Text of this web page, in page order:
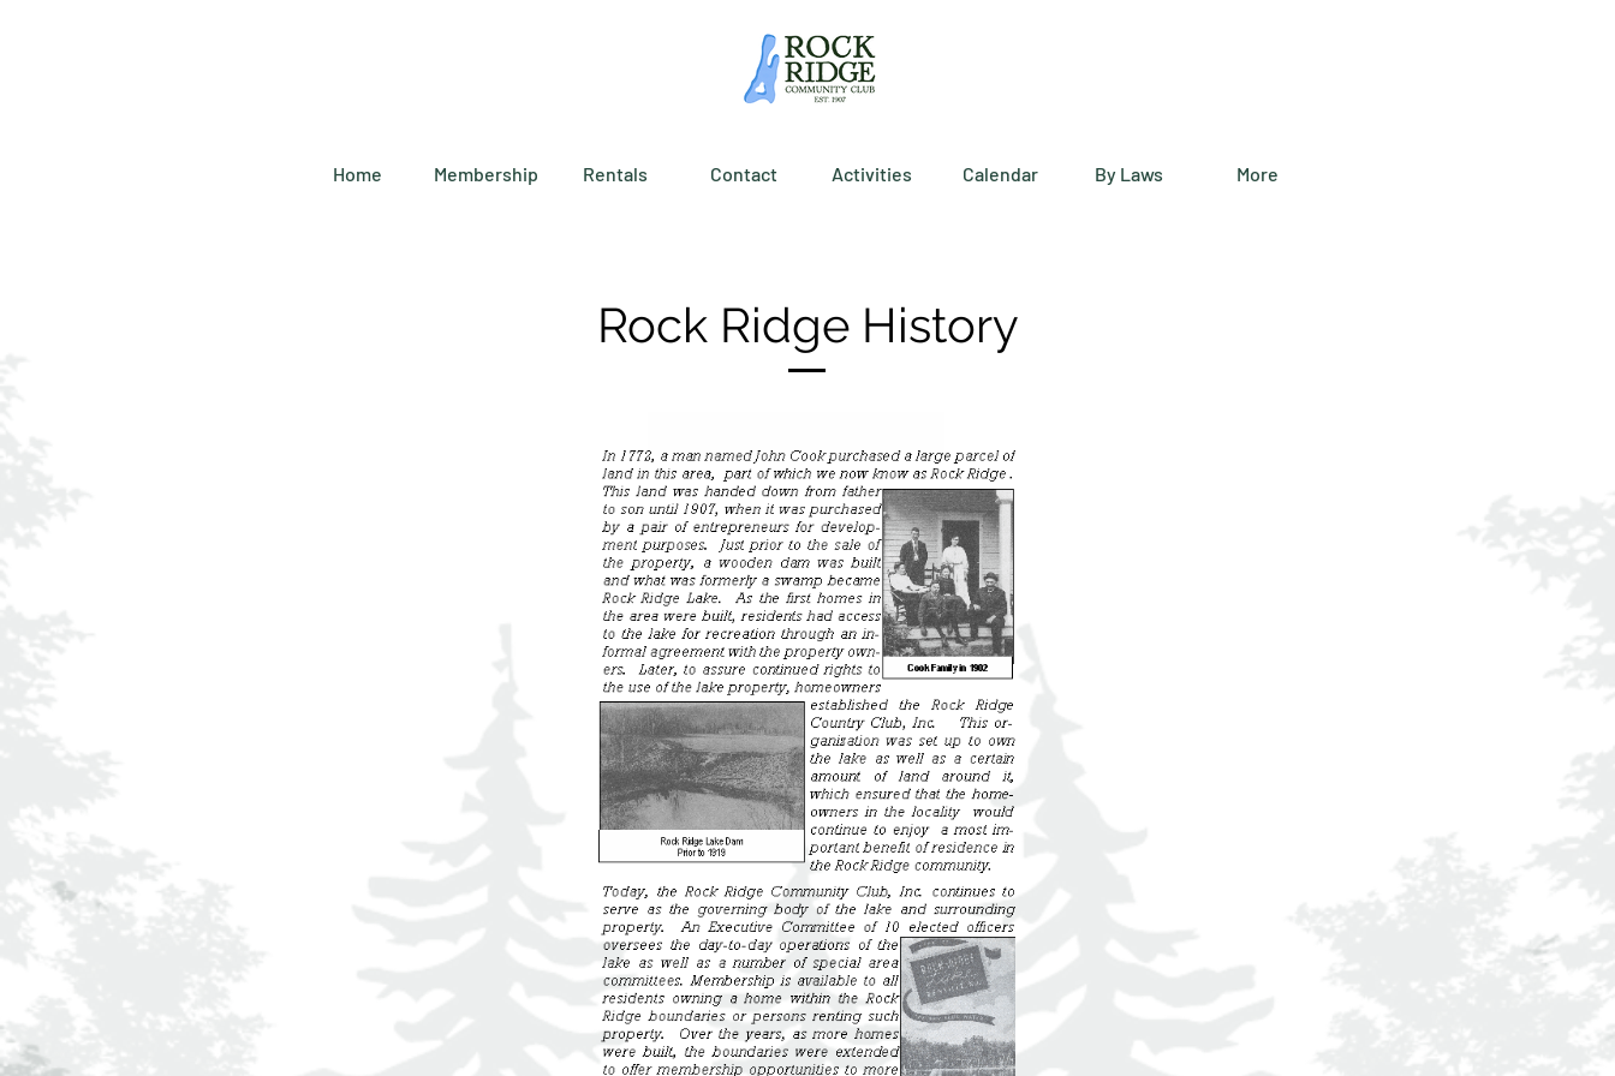
Home Membership Rentals Contact Activities Calendar By Laws More
Rock Ridge History